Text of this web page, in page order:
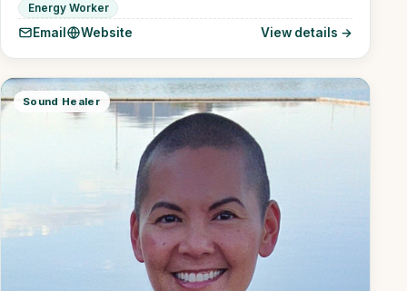
Energy Worker
Email Website View details →
Sound Healer